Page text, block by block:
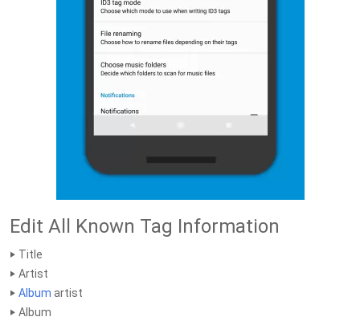
Edit All Known Tag Information
‣ Title
‣ Artist
‣ Album artist
‣ Album